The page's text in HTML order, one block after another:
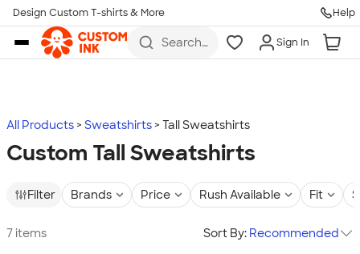
Skip to main content
Design Custom T-shirts & More Help
Search
more
Sign In
All Products Sweatshirts Tall Sweatshirts
Custom Tall Sweatshirts
Filter Brands Price Rush Available Fit
7 items Sort By: Recommended